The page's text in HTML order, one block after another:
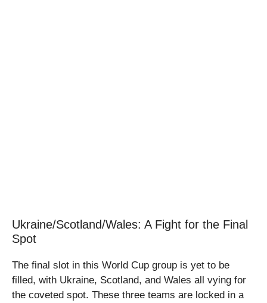
Ukraine/Scotland/Wales: A Fight for the Final
Spot
The final slot in this World Cup group is yet to be
filled, with Ukraine, Scotland, and Wales all vying for
the coveted spot. These three teams are locked in a